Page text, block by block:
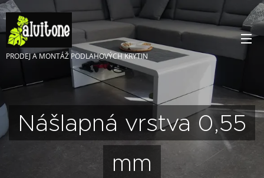
PRODEJ A MONTÁŽ PODLAHOVÝCH KRYTIN
Nášlapná vrstva 0,55
mm